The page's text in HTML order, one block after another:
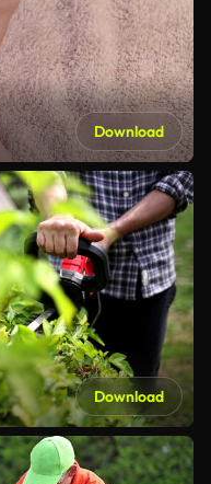
Download
Download